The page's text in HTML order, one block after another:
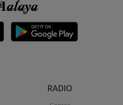
RADIO